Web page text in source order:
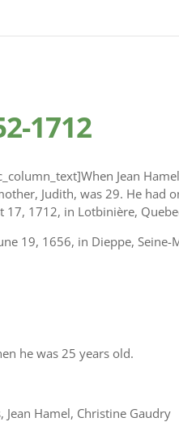
1712
Jean
Judith, was 29. He
1712, in Lotbinière,
19, 1656, in Dieppe,
he was 25 years old.
Jean Hamel, Christine Gaudry